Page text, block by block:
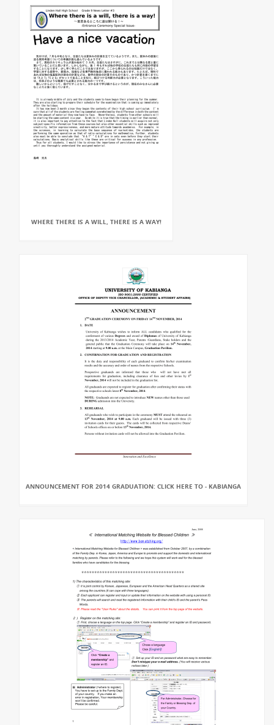
WHERE THERE IS A WILL, THERE IS A WAY!
ANNOUNCEMENT FOR 2014 GRADUATION: CLICK HERE TO - KABIANGA